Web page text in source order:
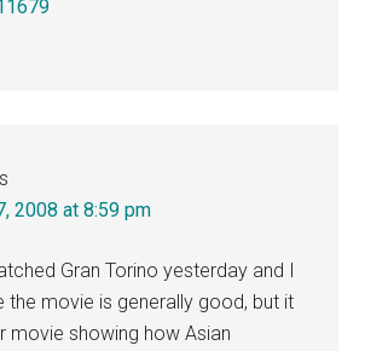
2008 at 8:59 pm
Gran Torino yesterday and I
the movie is generally good, but it
movie showing how Asian